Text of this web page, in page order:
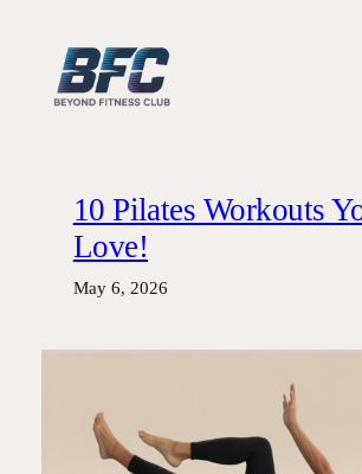
content
10 Pilates Workouts
Love!
May 6, 2026